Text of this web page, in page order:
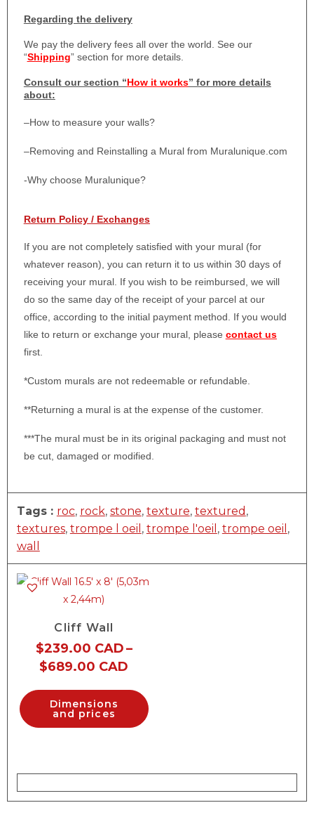
Regarding the delivery
We pay the delivery fees all over the world. See our
“Shipping” section for more details.
Consult our section “How it works” for more details
about:
–How to measure your walls?
–Removing and Reinstalling a Mural from Muralunique.com
-Why choose Muralunique?
Return Policy / Exchanges
If you are not completely satisfied with your mural (for
whatever reason), you can return it to us within 30 days of
receiving your mural. If you wish to be reimbursed, we will
do so the same day of the receipt of your parcel at our
office, according to the initial payment method. If you would
like to return or exchange your mural, please contact us
first.
*Custom murals are not redeemable or refundable.
**Returning a mural is at the expense of the customer.
***The mural must be in its original packaging and must not
be cut, damaged or modified.
Tags : roc, rock, stone, texture, textured ,
textures, trompe l oeil , trompe l'oeil , trompe oeil ,
wall
Cliff Wall
$239.00 CAD–
$689.00 CAD
Dimensions
and prices